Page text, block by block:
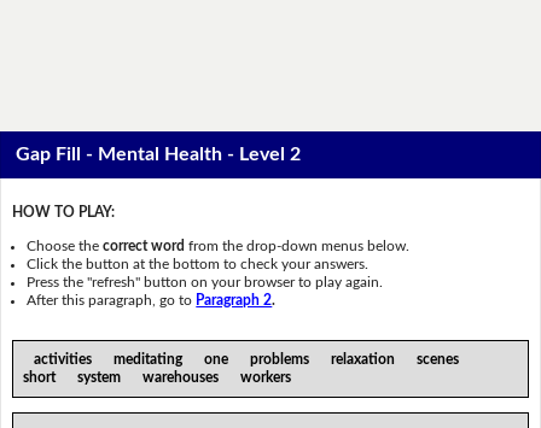
Gap Fill - Mental Health - Level 2
HOW TO PLAY:
Choose thecorrect word from the drop-down menus below.
Click the button at the bottom to check your answers.
Press the "refresh" button on your browser to play again.
After this paragraph, go to Paragraph 2.
activities meditating one problems relaxation scenes
short system warehouses workers